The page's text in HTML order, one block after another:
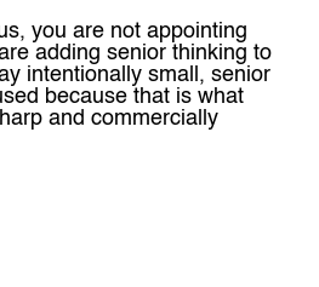
you are not appointing
adding senior thinking to
intentionally small, senior
because that is what
and commercially